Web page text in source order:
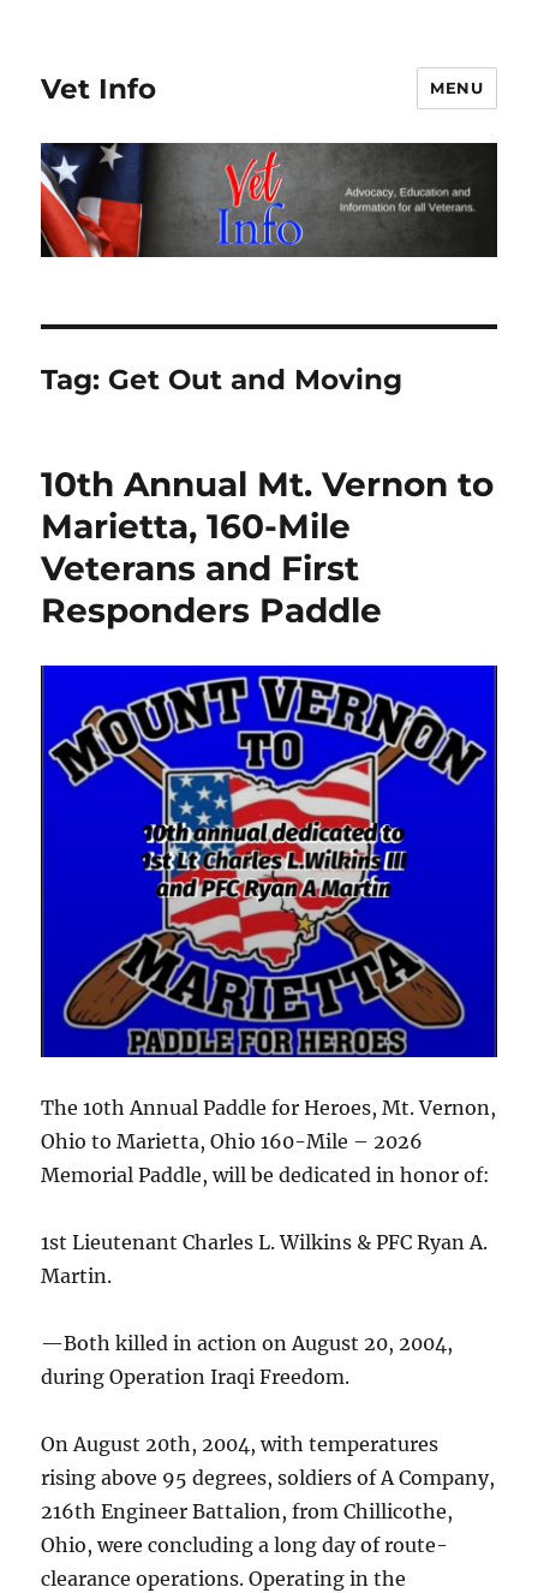
Vet Info MENU
Tag: Get Out and Moving
10th Annual Mt. Vernon to
Marietta, 160-Mile
Veterans and First
Responders Paddle
The 10th Annual Paddle for Heroes, Mt. Vernon,
Ohio to Marietta, Ohio 160-Mile – 2026
Memorial Paddle, will be dedicated in honor of:
1st Lieutenant Charles L. Wilkins & PFC Ryan A.
Martin.
—Both killed in action on August 20, 2004,
during Operation Iraqi Freedom.
On August 20th, 2004, with temperatures
rising above 95 degrees, soldiers of A Company,
216th Engineer Battalion, from Chillicothe,
Ohio, were concluding a long day of route-
clearance operations. Operating in the